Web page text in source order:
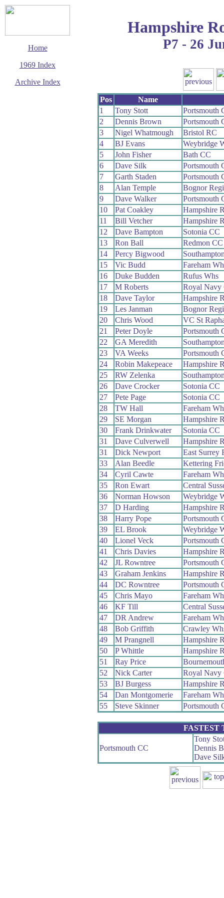
Home
1969 Index
Archive Index
Hampshire
P7 - 26
Pos
Name
1
Tony Stott
Portsmouth
2
Dennis Brown
Portsmouth
3
Nigel Whatmough
Bristol RC
4
BJ Evans
Weybridge
5
John Fisher
Bath CC
6
Dave Silk
Portsmouth
7
Garth Staden
Portsmouth
8
Alan Temple
Bognor
9
Dave Walker
Portsmouth
10
Pat Coakley
Hampshire
11
Bill Vetcher
Hampshire
12
Dave Bampton
Sotonia CC
13
Ron Ball
Redmon CC
14
Percy Bigwood
15
Vic Budd
Fareham
16
Duke Budden
Rufus Whs
17
M Roberts
Royal Navy
18
Dave Taylor
Hampshire
19
Les Janman
Bognor
20
Chris Wood
VC St
21
Peter Doyle
Portsmouth
22
GA Meredith
23
VA Weeks
Portsmouth
24
Robin Makepeace
Hampshire
25
RW Zelenka
26
Dave Crocker
Sotonia CC
27
Pete Page
Sotonia CC
28
TW Hall
Fareham
29
SE Morgan
Hampshire
30
Frank Drinkwater
Sotonia CC
31
Dave Culverwell
Hampshire
31
Dick Newport
East Surrey
33
Alan Beedle
Kettering
34
Cyril Cawte
Fareham
35
Ron Ewart
Central
36
Norman Howson
Weybridge
37
D Harding
Hampshire
38
Harry Pope
Portsmouth
39
EL Brook
Weybridge
40
Lionel Veck
Portsmouth
41
Chris Davies
Hampshire
42
JL Rowntree
Portsmouth
43
Graham Jenkins
Hampshire
44
DC Rowntree
Portsmouth
45
Chris Mayo
Fareham
46
KF Till
Central
47
DR Andrew
Fareham
48
Bob Griffith
Crawley
49
M Prangnell
Hampshire
50
P Whittle
Hampshire
51
Ray Price
52
Nick Carter
Royal Navy
53
BJ Burgess
Hampshire
54
Dan Montgomerie
Fareham
55
Steve Skinner Portsmouth
FASTEST
Portsmouth CC
Tony
Dennis
Dave